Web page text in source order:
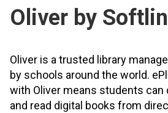
Oliver by
Oliver is a trusted library
by schools around the world.
with Oliver means students can
and read digital books from